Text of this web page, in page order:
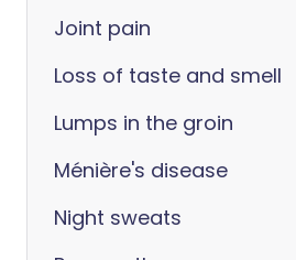
Joint pain
Loss of taste and smell
Lumps in the groin
Ménière's disease
Night sweats